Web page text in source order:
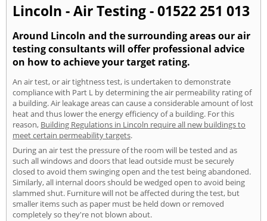
Lincoln - Air Testing - 01522 251 013
Around Lincoln and the surrounding areas our air
testing consultants will offer professional advice
on how to achieve your target rating.
An air test, or air tightness test, is undertaken to demonstrate
compliance with Part L by determining the air permeability rating of
a building. Air leakage areas can cause a considerable amount of lost
heat and thus lower the energy efficiency of a building. For this
reason, Building Regulations in Lincoln require all new buildings to
meet certain permeability targets.
During an air test the pressure of the room will be tested and as
such all windows and doors that lead outside must be securely
closed to avoid them swinging open and the test being abandoned.
Similarly, all internal doors should be wedged open to avoid being
slammed shut. Furniture will not be affected during the test, but
smaller items such as paper must be held down or removed
completely so they're not blown about.